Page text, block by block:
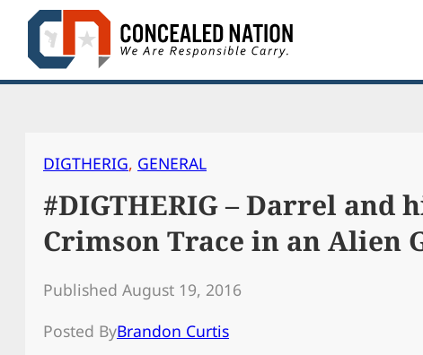
Skip
content
DIGTHERIG, GENERAL
#DIGTHERIG – Darrel and
Crimson Trace in an Alien
Published August 19, 2016
Posted ByBrandon Curtis